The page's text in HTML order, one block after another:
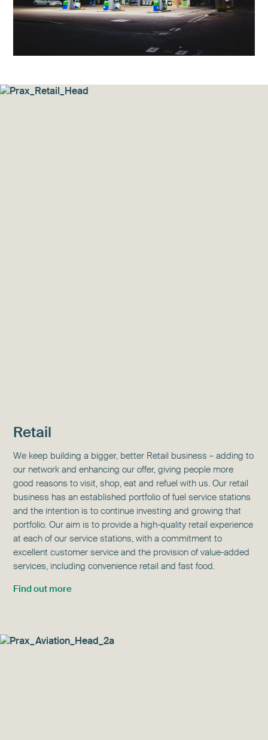
Retail
We keep building a bigger, better Retail business – adding to
our network and enhancing our offer, giving people more
good reasons to visit, shop, eat and refuel with us. Our retail
business has an established portfolio of fuel service stations
and the intention is to continue investing and growing that
portfolio. Our aim is to provide a high-quality retail experience
at each of our service stations, with a commitment to
excellent customer service and the provision of value-added
services, including convenience retail and fast food.
Find out more